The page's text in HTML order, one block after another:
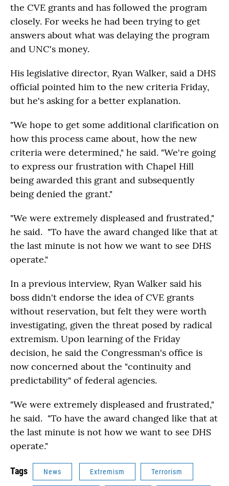
the CVE grants and has followed the program
closely. For weeks he had been trying to get
answers about what was delaying the program
and UNC's money.
His legislative director, Ryan Walker, said a DHS
official pointed him to the new criteria Friday,
but he's asking for a better explanation.
"We hope to get some additional clarification on
how this process came about, how the new
criteria were determined," he said. "We're going
to express our frustration with Chapel Hill
being awarded this grant and subsequently
being denied the grant."
"We were extremely displeased and frustrated,"
he said. "To have the award changed like that at
the last minute is not how we want to see DHS
operate."
In a previous interview, Ryan Walker said his
boss didn't endorse the idea of CVE grants
without reservation, but felt they were worth
investigating, given the threat posed by radical
extremism. Upon learning of the Friday
decision, he said the Congressman's office is
now concerned about the "continuity and
predictability" of federal agencies.
"We were extremely displeased and frustrated,"
he said. "To have the award changed like that at
the last minute is not how we want to see DHS
operate."
Tags News Extremism Terrorism